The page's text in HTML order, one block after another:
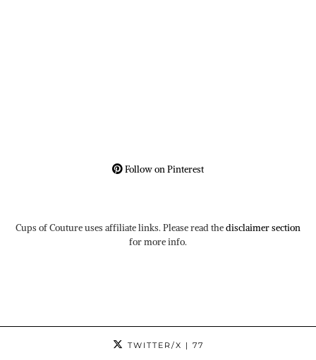
Follow on Pinterest
Cups of Couture uses affiliate links. Please read thedisclaimer section
for more info.
TWITTER/X | 77